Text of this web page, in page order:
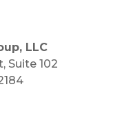
LLC
Suite 102